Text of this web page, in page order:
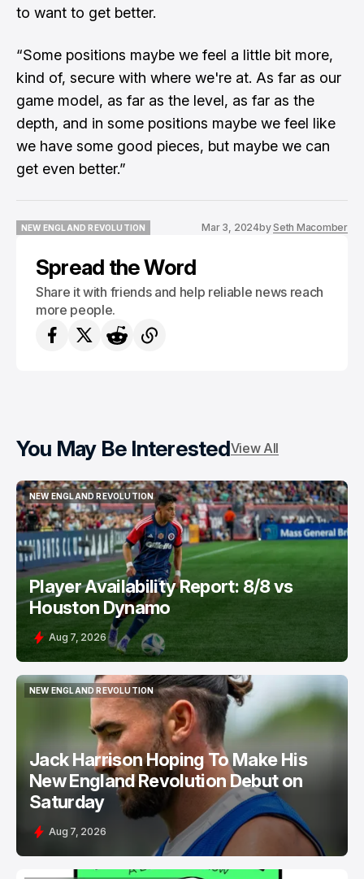
to want to get better.
“Some positions maybe we feel a little bit more,
kind of, secure with where we're at. As far as our
game model, as far as the level, as far as the
depth, and in some positions maybe we feel like
we have some good pieces, but maybe we can
get even better.”
NEW ENGLAND REVOLUTION
Mar 3, 2024bySeth Macomber
Spread the Word
Share it with friends and help reliable news reach
more people.
You May Be InterestedView All
NEW ENGLAND REVOLUTION
NEW ENGLAND REVOLUTION
Player Availability Report: 8/8 vs
Houston Dynamo
Aug 7, 2026
NEW ENGLAND REVOLUTION
NEW ENGLAND REVOLUTION
Jack Harrison Hoping To Make His
New England Revolution Debut on
Saturday
Aug 7, 2026